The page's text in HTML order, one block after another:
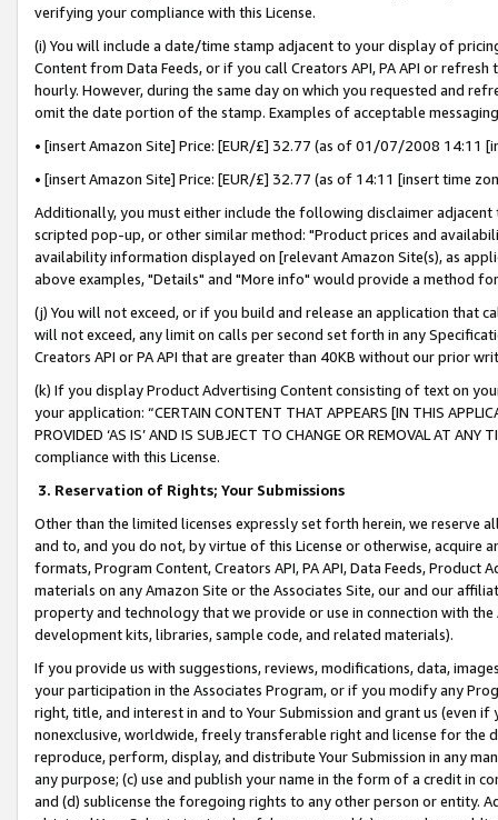
verifying your compliance with this License.
(i) You will include a date/time stamp adjacent to your display of
Content from Data Feeds, or if you call Creators API, PA API or
hourly. However, during the same day on which you requested and
omit the date portion of the stamp. Examples of acceptable
• [insert Amazon Site] Price: [EUR/£] 32.77 (as of 01/07/2008 14:11
• [insert Amazon Site] Price: [EUR/£] 32.77 (as of 14:11 [insert time
Additionally, you must either include the following disclaimer
scripted pop-up, or other similar method: "Product prices and
availability information displayed on [relevant Amazon Site(s), as
above examples, "Details" and "More info" would provide a method
(j) You will not exceed, or if you build and release an application that
will not exceed, any limit on calls per second set forth in any
Creators API or PA API that are greater than 40KB without our prior
(k) If you display Product Advertising Content consisting of text on
your application: “CERTAIN CONTENT THAT APPEARS [IN THIS
PROVIDED ‘AS IS’ AND IS SUBJECT TO CHANGE OR REMOVAL AT
compliance with this License.
3. Reservation of Rights; Your Submissions
Other than the limited licenses expressly set forth herein, we
and to, and you do not, by virtue of this License or otherwise, acquire
formats, Program Content, Creators API, PA API, Data Feeds,
materials on any Amazon Site or the Associates Site, our and our
property and technology that we provide or use in connection with
development kits, libraries, sample code, and related materials).
If you provide us with suggestions, reviews, modifications, data,
your participation in the Associates Program, or if you modify any
right, title, and interest in and to Your Submission and grant us (even
nonexclusive, worldwide, freely transferable right and license for
reproduce, perform, display, and distribute Your Submission in any
any purpose; (c) use and publish your name in the form of a credit in
and (d) sublicense the foregoing rights to any other person or entity.